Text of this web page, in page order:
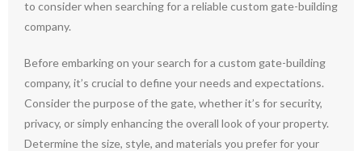
to consider when searching for a reliable custom gate-building
company.
Before embarking on your search for a custom gate-building
company, it’s crucial to define your needs and expectations.
Consider the purpose of the gate, whether it’s for security,
privacy, or simply enhancing the overall look of your property.
Determine the size, style, and materials you prefer for your